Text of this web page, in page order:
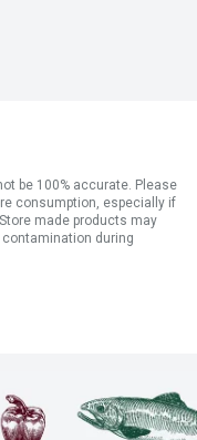
be 100% accurate. Please
consumption, especially if
made products may
during